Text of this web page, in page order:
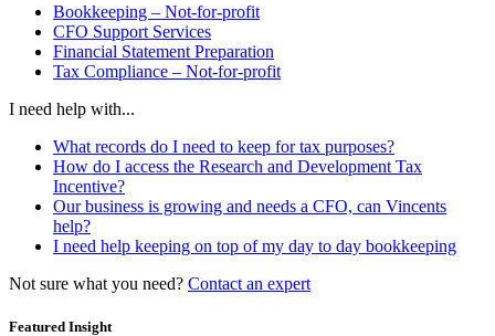
Bookkeeping – Not-for-profit
CFO Support Services
Financial Statement Preparation
Tax Compliance – Not-for-profit
I need help with...
What records do I need to keep for tax purposes?
How do I access the Research and Development Tax
Incentive?
Our business is growing and needs a CFO, can Vincents
help?
I need help keeping on top of my day to day bookkeeping
Not sure what you need? Contact an expert
Featured Insight